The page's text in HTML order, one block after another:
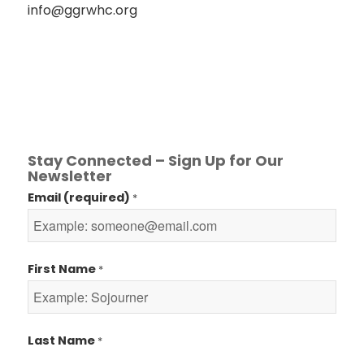
info@ggrwhc.org
Stay Connected – Sign Up for Our
Newsletter
Email (required) *
First Name *
Last Name *